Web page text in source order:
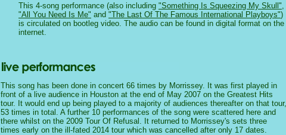
This 4-song performance (also including "Something Is Squeezing My Skull"
"All You Need Is Me" and "The Last Of The Famous International Playboys")
is circulated on bootleg video. The audio can be found in digital format on the
internet.
This song has been done in concert 66 times by Morrissey. It was first played in
front of a live audience in Houston at the end of May 2007 on the Greatest Hits
tour. It would end up being played to a majority of audiences thereafter on that tour,
53 times in total. A further 10 performances of the song were scattered here and
there whilst on the 2009 Tour Of Refusal. It returned to Morrissey's sets three
times early on the ill-fated 2014 tour which was cancelled after only 17 dates.